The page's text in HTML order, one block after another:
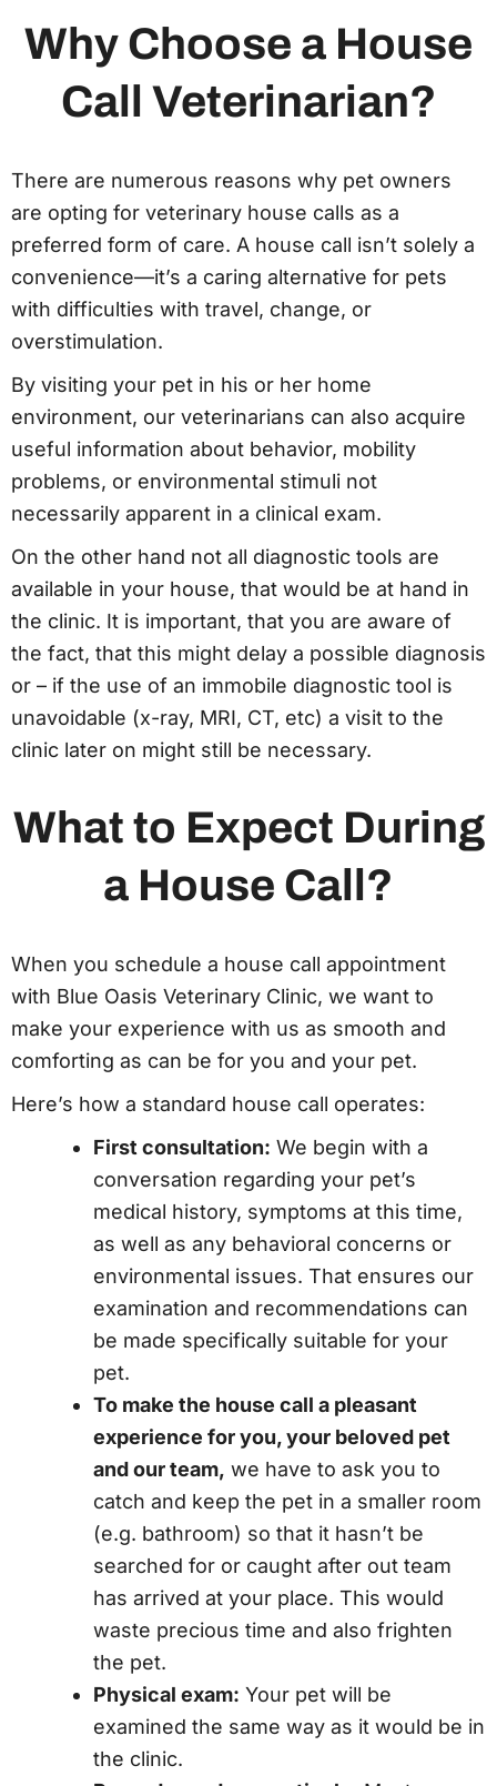
Why Choose a House
Call Veterinarian?
There are numerous reasons why pet owners
are opting for veterinary house calls as a
preferred form of care. A house call isn’t solely a
convenience—it’s a caring alternative for pets
with difficulties with travel, change, or
overstimulation.
By visiting your pet in his or her home
environment, our veterinarians can also acquire
useful information about behavior, mobility
problems, or environmental stimuli not
necessarily apparent in a clinical exam.
On the other hand not all diagnostic tools are
available in your house, that would be at hand in
the clinic. It is important, that you are aware of
the fact, that this might delay a possible diagnosis
or – if the use of an immobile diagnostic tool is
unavoidable (x-ray, MRI, CT, etc) a visit to the
clinic later on might still be necessary.
What to Expect During
a House Call?
When you schedule a house call appointment
with Blue Oasis Veterinary Clinic, we want to
make your experience with us as smooth and
comforting as can be for you and your pet.
Here’s how a standard house call operates:
First consultation: We begin with a
conversation regarding your pet’s
medical history, symptoms at this time,
as well as any behavioral concerns or
environmental issues. That ensures our
examination and recommendations can
be made specifically suitable for your
pet.
To make the house call a pleasant
experience for you, your beloved pet
and our team, we have to ask you to
catch and keep the pet in a smaller room
(e.g. bathroom) so that it hasn’t be
searched for or caught after out team
has arrived at your place. This would
waste precious time and also frighten
the pet.
Physical exam: Your pet will be
examined the same way as it would be in
the clinic.